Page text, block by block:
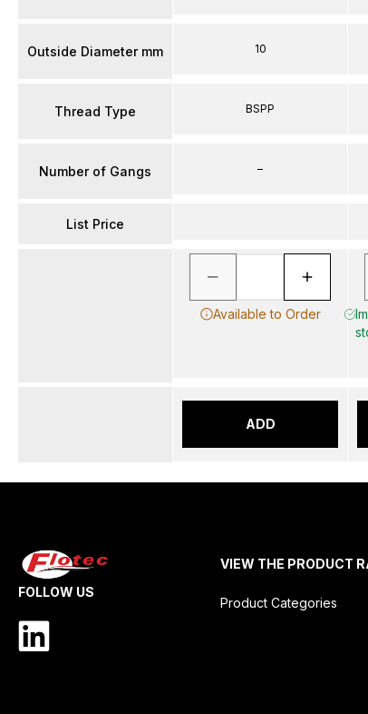
Outside Diameter mm
Thread Type
Number of Gangs
List Price
10
BSPP
–
Available to Order
ADD
FOLLOW US
VIEW THE PRODUCT
Product Categories